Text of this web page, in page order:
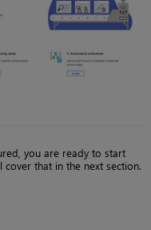
you are ready to start
that in the next section.